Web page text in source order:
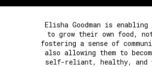
Elisha Goodman is enabling
to grow their own food,
fostering a sense of
also allowing them to
self-reliant, healthy, and